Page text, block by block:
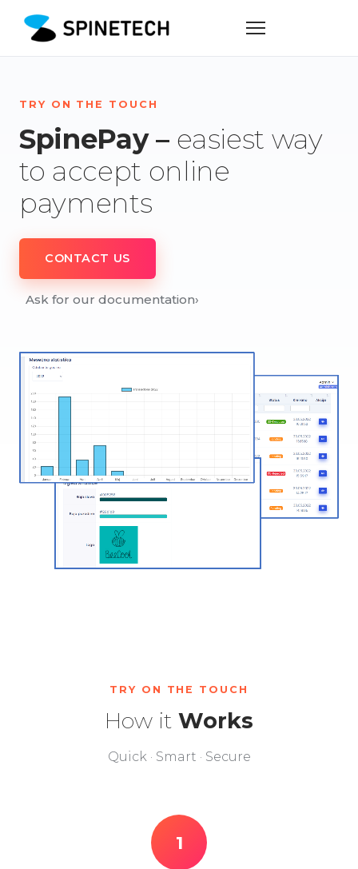
TRY ON THE TOUCH
SpinePay – easiest way
to accept online
payments
CONTACT US
Ask for our documentation›
TRY ON THE TOUCH
How it Works
Quick · Smart · Secure
1